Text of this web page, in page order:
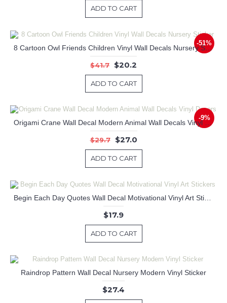
ADD TO CART
-51%
8 Cartoon Owl Friends Children Vinyl Wall Decals Nursery Sticker
$41.7 $20.2
ADD TO CART
-9%
Origami Crane Wall Decal Modern Animal Wall Decals Vinyl Decors
$29.7 $27.0
ADD TO CART
$17.9
ADD TO CART
Raindrop Pattern Wall Decal Nursery Modern Vinyl Sticker
$27.4